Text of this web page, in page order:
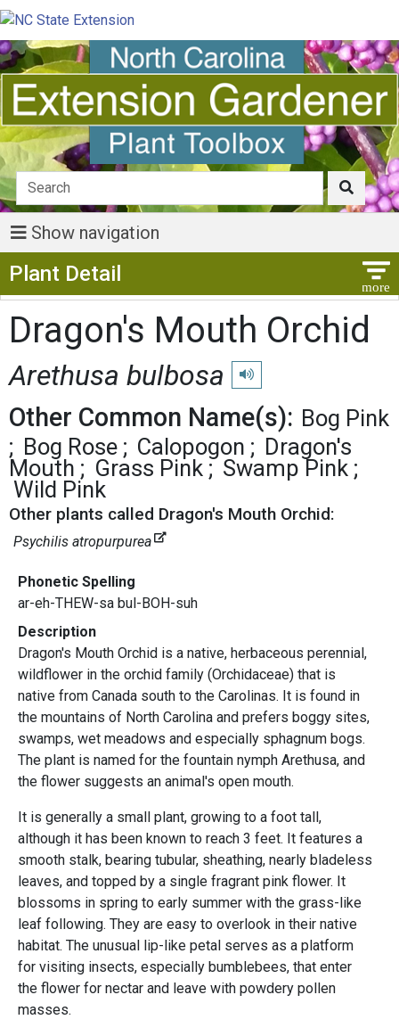
Show navigation
Plant Detail
Dragon's Mouth Orchid
Arethusa bulbosa Play pronunciation
Other Common Name(s): Bog Pink
Bog Rose
Calopogon
Dragon's
Mouth
Grass Pink
Swamp Pink
Wild Pink
Other plants called Dragon's Mouth Orchid:
Psychilis atropurpurea
Phonetic Spelling
ar-eh-THEW-sa bul-BOH-suh
Description
Dragon's Mouth Orchid is a native, herbaceous perennial,
wildflower in the orchid family (Orchidaceae) that is
native from Canada south to the Carolinas. It is found in
the mountains of North Carolina and prefers boggy sites,
swamps, wet meadows and especially sphagnum bogs.
The plant is named for the fountain nymph Arethusa, and
the flower suggests an animal's open mouth.
It is generally a small plant, growing to a foot tall,
although it has been known to reach 3 feet. It features a
smooth stalk, bearing tubular, sheathing, nearly bladeless
leaves, and topped by a single fragrant pink flower. It
blossoms in spring to early summer with the grass-like
leaf following. They are easy to overlook in their native
habitat. The unusual lip-like petal serves as a platform
for visiting insects, especially bumblebees, that enter
the flower for nectar and leave with powdery pollen
masses.